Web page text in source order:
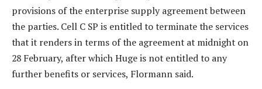
provisions of the enterprise supply agreement between
the parties. Cell C SP is entitled to terminate the services
that it renders in terms of the agreement at midnight on
28 February, after which Huge is not entitled to any
further benefits or services, Flormann said.